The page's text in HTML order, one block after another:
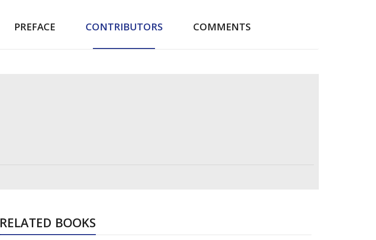
PREFACE CONTRIBUTORS COMMENTS
RELATED BOOKS